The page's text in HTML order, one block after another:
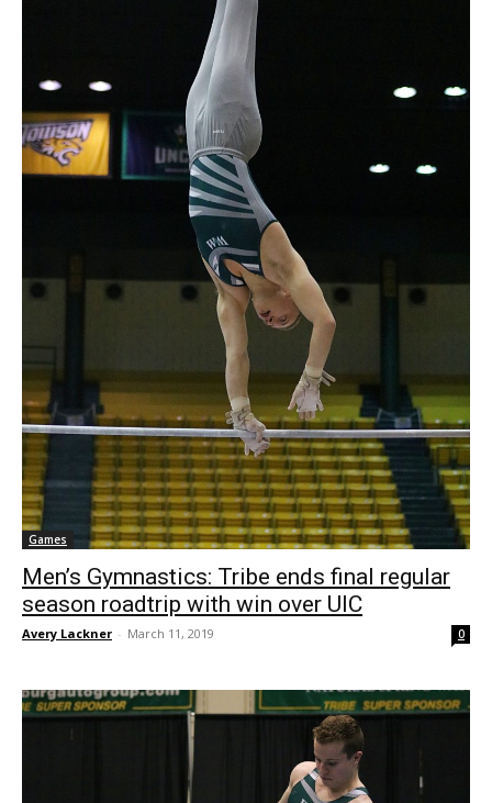
Games
Men’s Gymnastics: Tribe ends final regular
season roadtrip with win over UIC
Avery Lackner - March 11, 2019 0